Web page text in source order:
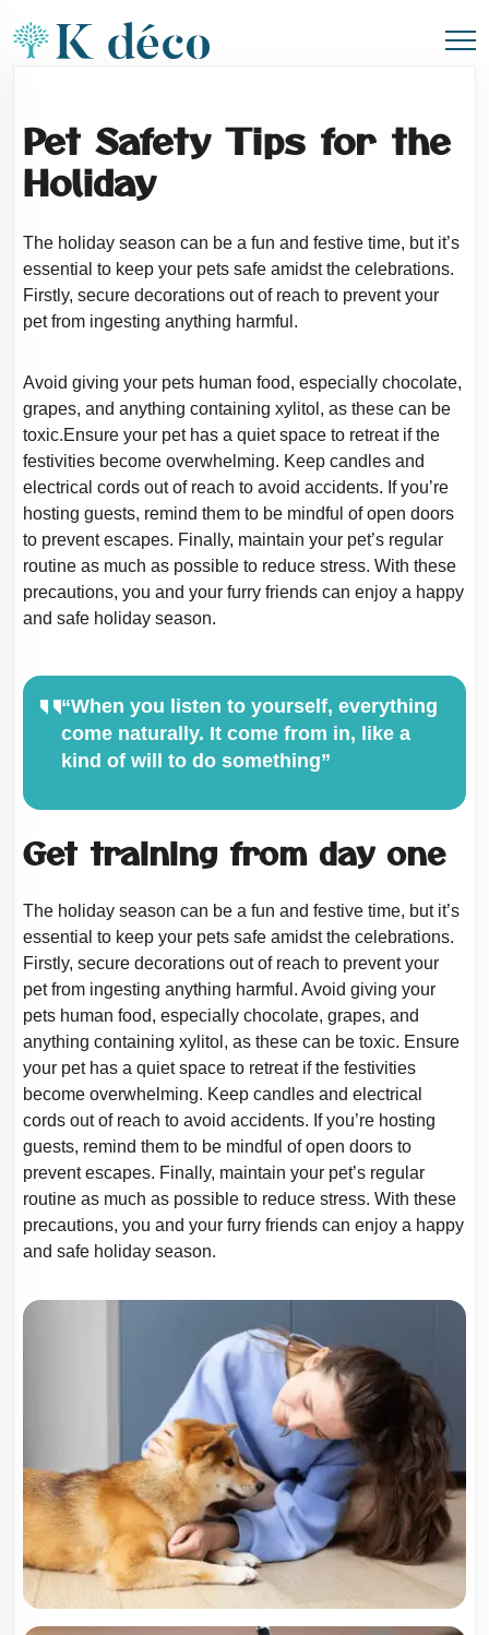
Pet Safety Tips for the
Holiday
The holiday season can be a fun and festive time, but it’s
essential to keep your pets safe amidst the celebrations.
Firstly, secure decorations out of reach to prevent your
pet from ingesting anything harmful.
Avoid giving your pets human food, especially chocolate,
grapes, and anything containing xylitol, as these can be
toxic.Ensure your pet has a quiet space to retreat if the
festivities become overwhelming. Keep candles and
electrical cords out of reach to avoid accidents. If you’re
hosting guests, remind them to be mindful of open doors
to preventescapes. Finally, maintain your pet’s regular
routine as much as possible to reduce stress. With these
precautions, you and your furry friends can enjoy a happy
and safe holiday season.
“When you listen to yourself, everything
come naturally. It come from in, like a
kind of will to do something”
Get training from day one
The holiday season can be a fun and festive time, but it’s
essential to keep your pets safe amidst the celebrations.
Firstly, secure decorations out of reach to prevent your
pet from ingesting anything harmful. Avoid giving your
pets human food, especially chocolate, grapes, and
anything containing xylitol, as these can be toxic. Ensure
your pet has a quiet space to retreat if the festivities
become overwhelming. Keep candles and electrical
cords out of reach to avoid accidents. If you’re hosting
guests, remind them to be mindful of open doors to
prevent escapes. Finally, maintain your pet’s regular
routine as much as possible to reduce stress. With these
precautions, you and your furry friends can enjoy a happy
and safe holiday season.